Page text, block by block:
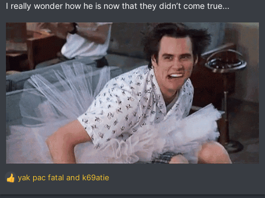
I really wonder how he is now that they didn’t come true...
R
e
yak pac fatal and k69atie